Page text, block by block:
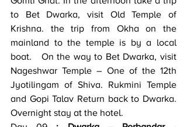
to Bet Dwarka, visit Old Temple of
Krishna. the trip from Okha on the
mainland to the temple is by a local
boat.   On the way to Bet Dwarka, visit
Nageshwar Temple – One of the 12th
Jyotilingam of Shiva. Rukmini Temple
and Gopi Talav Return back to Dwarka.
Overnight stay at the hotel.